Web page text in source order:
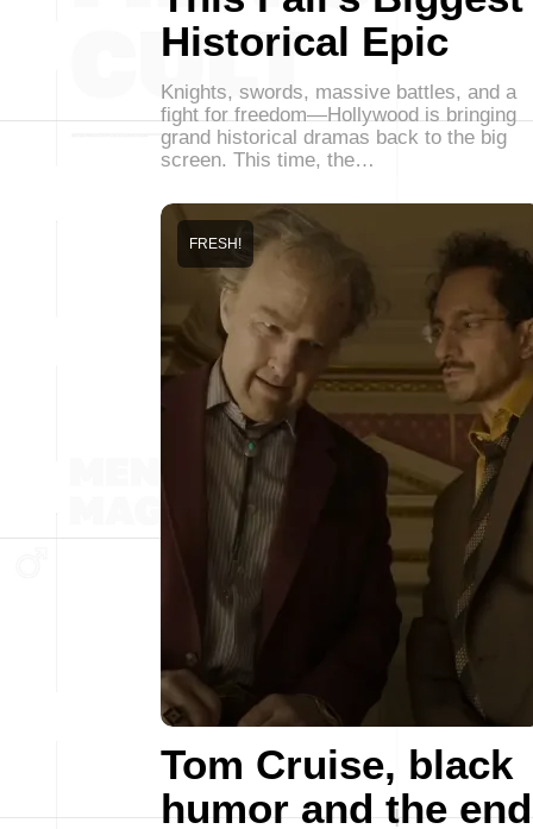
Historical Epic
Knights, swords, massive battles, and a
fight for freedom—Hollywood is bringing
grand historical dramas back to the big
screen. This time, the…
Tom Cruise, black
humor and the end
FRESH!